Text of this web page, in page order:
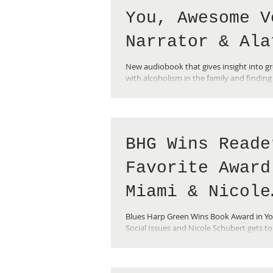
You, Awesome
Narrator &
Reality Check
New audiobook that gives insight into
with alcoholism in the family and finding
BHG Wins
Favorite
Miami & Nicole
Gets to See
Rushdie at
Blues Harp Green Wins Book Award in
Social Issues and Nicole Schubert gets to